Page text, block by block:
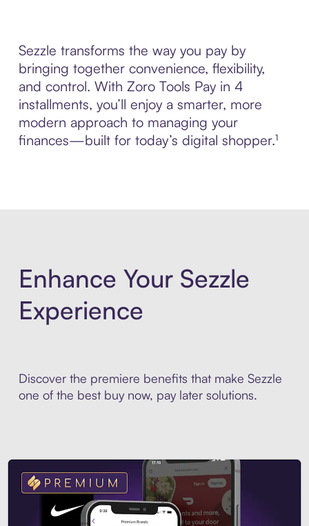
Sezzle transforms the way you pay by
bringing together convenience, flexibility,
and control. With Zoro Tools Pay in 4
installments, you’ll enjoy a smarter, more
modern approach to managing your
finances—built for today’s digital shopper.¹
Enhance Your Sezzle
Experience
Discover the premiere benefits that make Sezzle
one of the best buy now, pay later solutions.